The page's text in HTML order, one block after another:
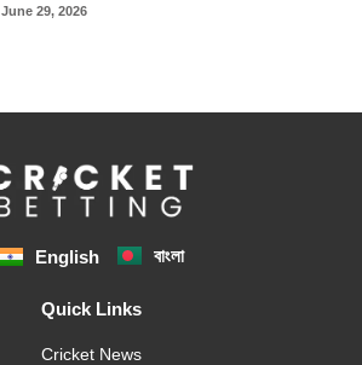
June 29, 2026
English বাংলা
Quick Links
Cricket News